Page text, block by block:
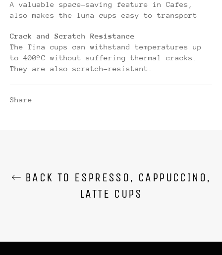
A valuable space-saving feature in Cafes,
also makes the luna cups easy to transport
Crack and Scratch Resistance
The Tina cups can withstand temperatures up
to 400ºC without suffering thermal cracks.
They are also scratch-resistant.
Share
BACK TO ESPRESSO, CAPPUCCINO,
LATTE CUPS